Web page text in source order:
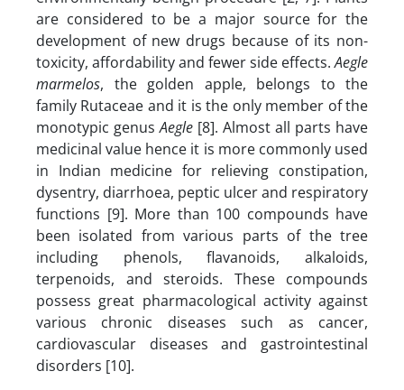
are considered to be a major source for the
development of new drugs because of its non-
toxicity, affordability and fewer side effects.Aegle
marmelos, the golden apple, belongs to the
family Rutaceae and it is the only member of the
monotypic genusAegle [8]. Almost all parts have
medicinal value hence it is more commonly used
in Indian medicine for relieving constipation,
dysentry, diarrhoea, peptic ulcer and respiratory
functions [9]. More than 100 compounds have
been isolated from various parts of the tree
including phenols, flavanoids, alkaloids,
terpenoids, and steroids. These compounds
possess great pharmacological activity against
various chronic diseases such as cancer,
cardiovascular diseases and gastrointestinal
disorders [10].